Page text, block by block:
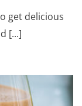
get delicious
[...]